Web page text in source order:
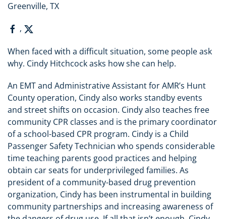
Greenville, TX
,
When faced with a difficult situation, some people ask
why. Cindy Hitchcock asks how she can help.
An EMT and Administrative Assistant for AMR’s Hunt
County operation, Cindy also works standby events
and street shifts on occasion. Cindy also teaches free
community CPR classes and is the primary coordinator
of a school-based CPR program. Cindy is a Child
Passenger Safety Technician who spends considerable
time teaching parents good practices and helping
obtain car seats for underprivileged families. As
president of a community-based drug prevention
organization, Cindy has been instrumental in building
community partnerships and increasing awareness of